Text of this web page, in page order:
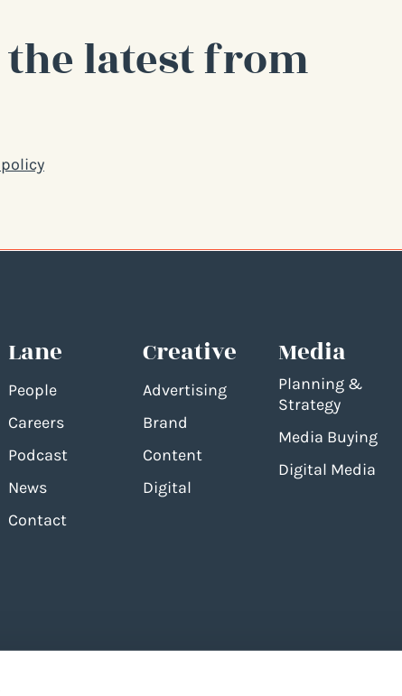
the latest from
Lane
People
Careers
Podcast
News
Contact
Creative
Advertising
Brand
Content
Digital
Media
Planning &
Strategy
Media Buying
Digital Media